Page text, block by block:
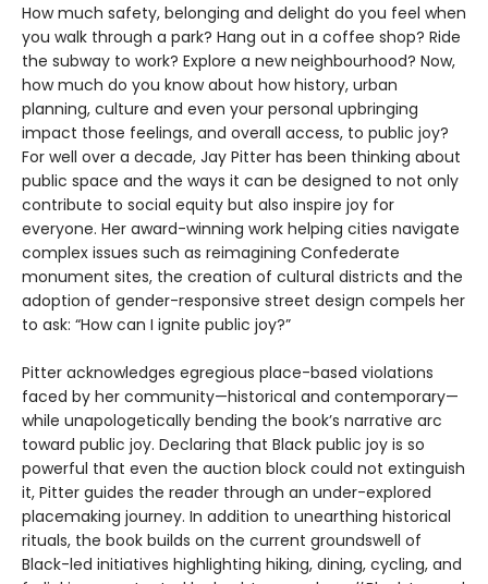
How much safety, belonging and delight do you feel when
you walk through a park? Hang out in a coffee shop? Ride
the subway to work? Explore a new neighbourhood? Now,
how much do you know about how history, urban
planning, culture and even your personal upbringing
impact those feelings, and overall access, to public joy?
For well over a decade, Jay Pitter has been thinking about
public space and the ways it can be designed to not only
contribute to social equity but also inspire joy for
everyone. Her award-winning work helping cities navigate
complex issues such as reimagining Confederate
monument sites, the creation of cultural districts and the
adoption of gender-responsive street design compels her
to ask: “How can I ignite public joy?”
Pitter acknowledges egregious place-based violations
faced by her community—historical and contemporary—
while unapologetically bending the book’s narrative arc
toward public joy. Declaring that Black public joy is so
powerful that even the auction block could not extinguish
it, Pitter guides the reader through an under-explored
placemaking journey. In addition to unearthing historical
rituals, the book builds on the current groundswell of
Black-led initiatives highlighting hiking, dining, cycling, and